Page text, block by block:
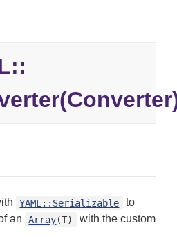
YAML::Serializable
to
an
Array(T)
with the custom